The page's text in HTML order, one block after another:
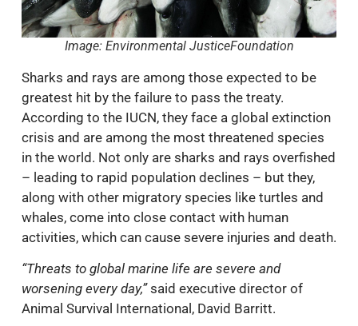
Image: Environmental JusticeFoundation
Sharks and rays are among those expected to be
greatest hit by the failure to pass the treaty.
According to the IUCN, they face a global extinction
crisis and are among the most threatened species
in the world. Not only are sharks and rays overfished
– leading to rapid population declines – but they,
along with other migratory species like turtles and
whales, come into close contact with human
activities, which can cause severe injuries and death.
“Threats to global marine life are severe and
worsening every day,”said executive director of
Animal Survival International, David Barritt.